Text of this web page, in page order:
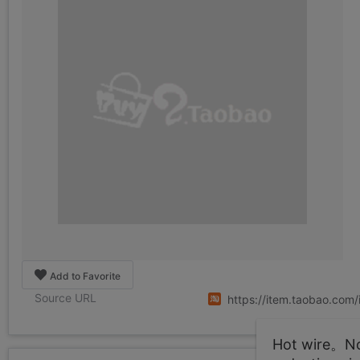
Add to Favorite
Source URL https://
Hot wire。